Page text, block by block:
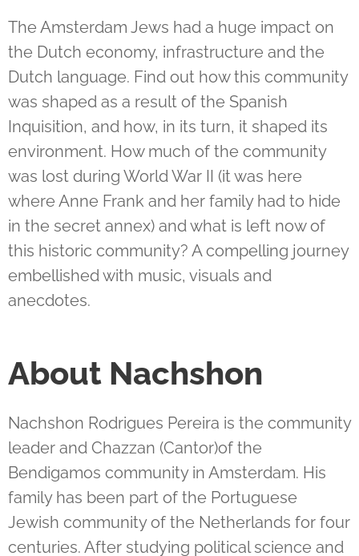
The Amsterdam Jews had a huge impact on
the Dutch economy, infrastructure and the
Dutch language. Find out how this community
was shaped as a result of the Spanish
Inquisition, and how, in its turn, it shaped its
environment. How much of the community
was lost during World War II (it was here
where Anne Frank and her family had to hide
in the secret annex) and what is left now of
this historic community? A compelling journey
embellished with music, visuals and
anecdotes.
About Nachshon
Nachshon Rodrigues Pereira is the community
leader and Chazzan (Cantor)of the
Bendigamos community in Amsterdam. His
family has been part of the Portuguese
Jewish community of the Netherlands for four
centuries. After studying political science and